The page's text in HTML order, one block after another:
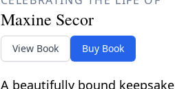
Maxine Secor
View Book Buy Book
A beautifully bound